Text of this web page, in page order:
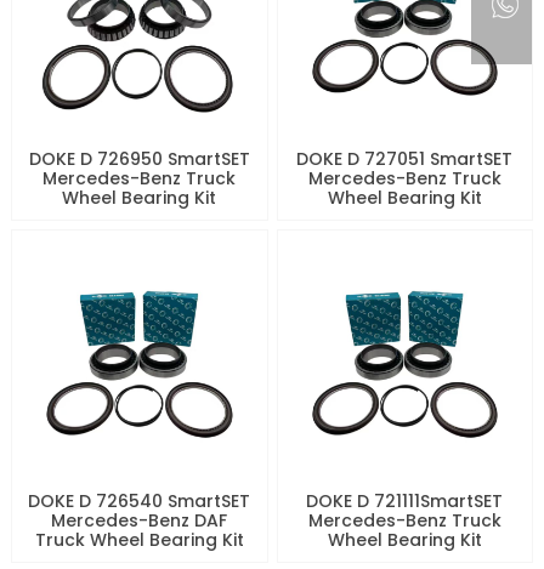
DOKE D 726950 SmartSET
Mercedes-Benz Truck
Wheel Bearing Kit
DOKE D 727051 SmartSET
Mercedes-Benz Truck
Wheel Bearing Kit
DOKE D 726540 SmartSET
Mercedes-Benz DAF
Truck Wheel Bearing Kit
DOKE D 721111SmartSET
Mercedes-Benz Truck
Wheel Bearing Kit